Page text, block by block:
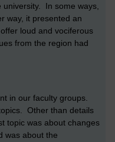
university. In some ways,
way, it presented an
loud and vociferous
from the region had
in our faculty groups.
Other than details
topic was about changes
was about the